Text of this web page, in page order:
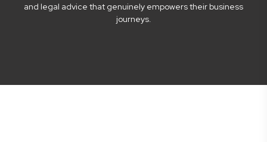
and legal advice that genuinely empowers their business
journeys.